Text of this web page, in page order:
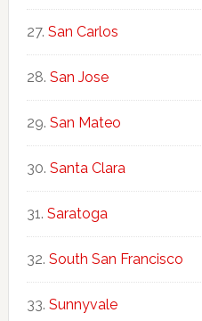
San Carlos
San Jose
San Mateo
Santa Clara
Saratoga
South San Francisco
Sunnyvale